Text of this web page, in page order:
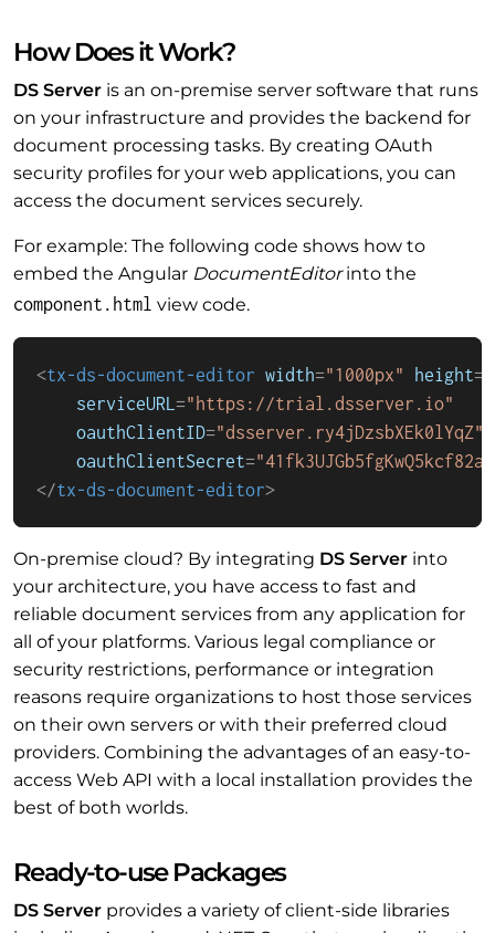
How Does it Work?
DS Server is an on-premise server software that runs
on your infrastructure and provides the backend for
document processing tasks. By creating OAuth
security profiles for your web applications, you can
access the document services securely.
For example: The following code shows how to
embed the Angular DocumentEditorinto the
component.html view code.
<tx-ds-document-editor width="1000px" height=
serviceURL ="https://trial.dsserver.io"
oauthClientID="dsserver.ry4jDzsbXEk0lYqZ"
oauthClientSecret="41fk3UJGb5fgKwQ5kcf82a"
</tx-ds-document-editor>
On-premise cloud? By integrating DS Server into
your architecture, you have access to fast and
reliable document services from any application for
all of your platforms. Various legal compliance or
security restrictions, performance or integration
reasons require organizations to host those services
on their own servers or with their preferred cloud
providers. Combining the advantages of an easy-to-
access Web API with a local installation provides the
best of both worlds.
Ready-to-use Packages
DS Server provides a variety of client-side libraries